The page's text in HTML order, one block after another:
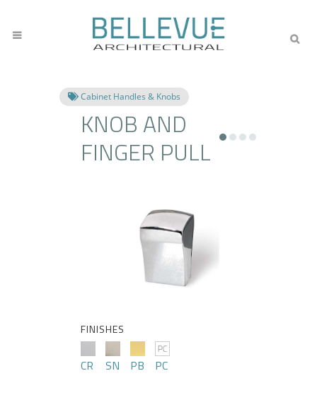
Cabinet Handles & Knobs
KNOB AND
FINGER PULL
FINISHES
CR SN PB PC